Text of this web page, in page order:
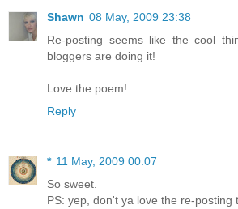
Shawn 08 May, 2009 23:38
Re-posting seems like the cool
bloggers are doing it!
Love the poem!
Reply
* 11 May, 2009 00:07
So sweet.
PS: yep, don't ya love the re-posting